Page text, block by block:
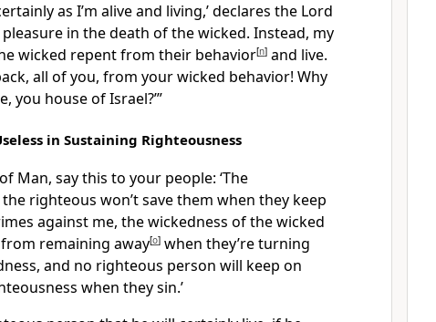
as I’m alive and living,’ declares the Lord
pleasure in the death of the wicked. Instead, my
wicked repent from their behavior[n] and live.
all of you, from your wicked behavior! Why
you house of Israel?’”
in Sustaining Righteousness
Man, say this to your people: ‘The
righteous won’t save them when they keep
against me, the wickedness of the wicked
remaining away[o] when they’re turning
and no righteous person will keep on
when they sin.’